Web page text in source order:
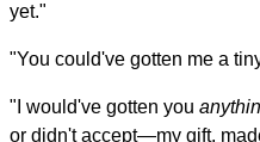
yet."
"You could've gotten me a
"I would've gotten you
or didn't accept—my gift,